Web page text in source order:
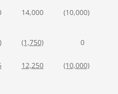
14,000 (10,000)
(1,750) 0
12,250
(10,000)